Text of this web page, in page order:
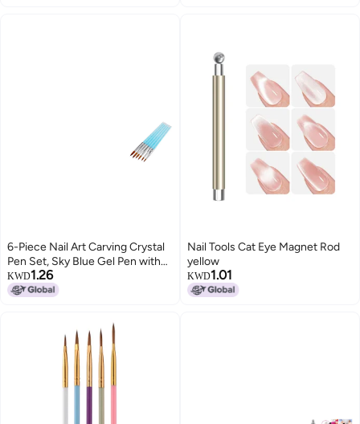
6-Piece Nail Art Carving Crystal
Pen Set, Sky Blue Gel Pen with
Acrylic Rhinestone Rod
KWD1.26
Nail Tools Cat Eye Magnet Rod
yellow
KWD1.01